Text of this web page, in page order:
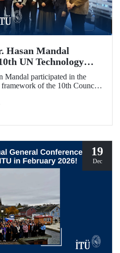
Hasan Mandal
UN Technology
Mandal participated in the
of the 10th Council
serves as the Chair, and
19
Dec